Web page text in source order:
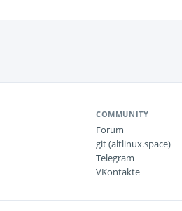
COMMUNITY
Forum
git (altlinux.space)
Telegram
VKontakte